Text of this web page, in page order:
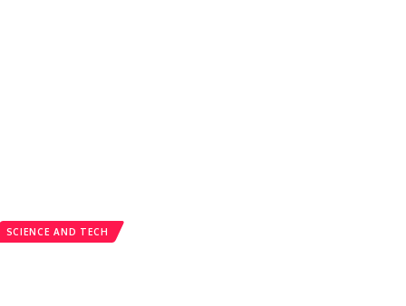
SCIENCE AND TECH